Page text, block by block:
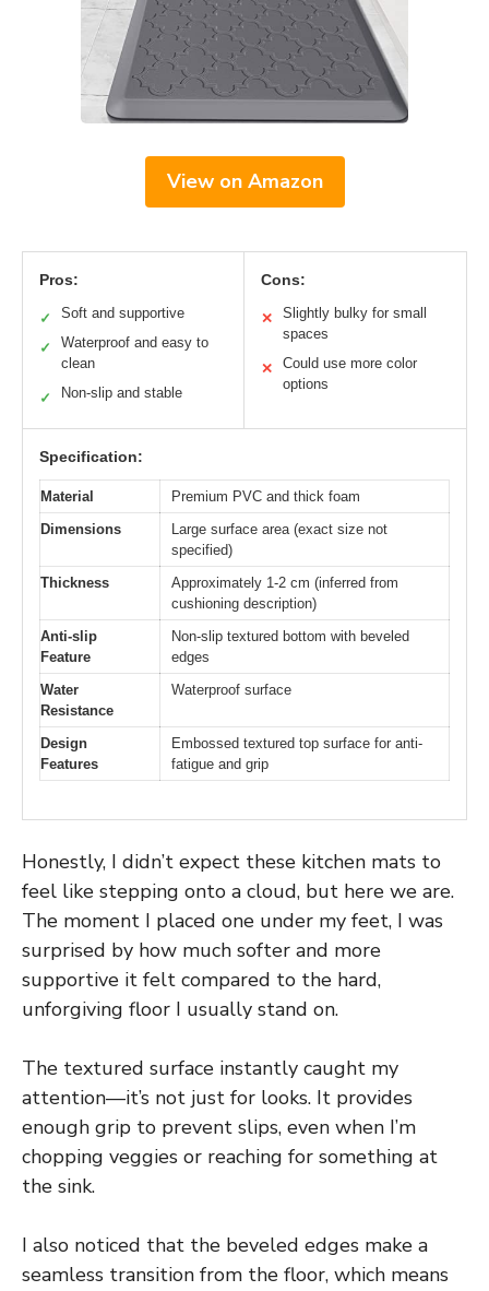
View on Amazon
Pros:
✓ Soft and supportive
✓
Waterproof and easy to
clean
✓ Non-slip and stable
Cons:
✕
Slightly bulky for small
spaces
✕
Could use more color
options
Specification:
Material
Premium PVC and thick foam
Dimensions
Large surface area (exact size not
specified)
Thickness
Approximately 1-2 cm (inferred from
cushioning description)
Anti-slip
Feature
Non-slip textured bottom with beveled
edges
Water
Resistance
Waterproof surface
Design
Features
Embossed textured top surface for anti-
fatigue and grip
Honestly, I didn’t expect these kitchen mats to
feel like stepping onto a cloud, but here we are.
The moment I placed one under my feet, I was
surprised by how much softer and more
supportive it felt compared to the hard,
unforgiving floor I usually stand on.
The textured surface instantly caught my
attention—it’s not just for looks. It provides
enough grip to prevent slips, even when I’m
chopping veggies or reaching for something at
the sink.
I also noticed that the beveled edges make a
seamless transition from the floor, which means